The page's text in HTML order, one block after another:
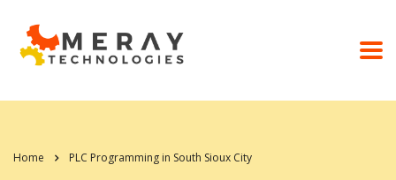
Home PLC Programming in South Sioux City